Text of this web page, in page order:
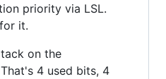
priority via LSL.
it.
on the
4 used bits, 4